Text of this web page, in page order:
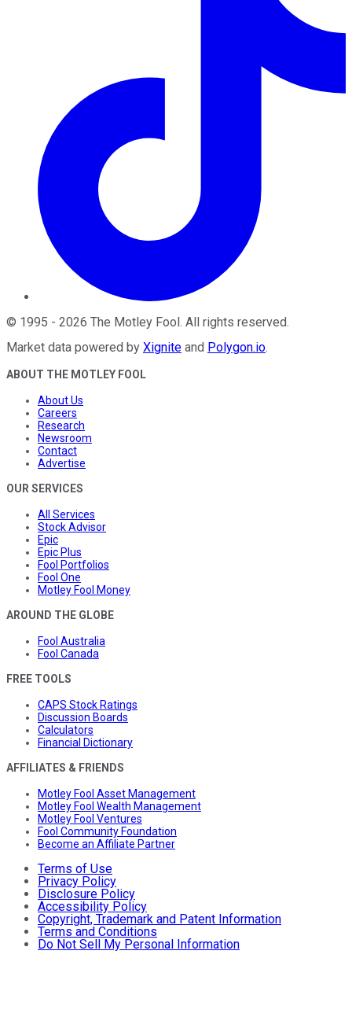
© 1995 - 2026 The Motley Fool . All rights reserved.
Market data powered by Xignite and Polygon.io.
ABOUT THE MOTLEY FOOL
About Us
Careers
Research
Newsroom
Contact
Advertise
OUR SERVICES
All Services
Stock Advisor
Epic
Epic Plus
Fool Portfolios
Fool One
Motley Fool Money
AROUND THE GLOBE
Fool Australia
Fool Canada
FREE TOOLS
CAPS Stock Ratings
Discussion Boards
Calculators
Financial Dictionary
AFFILIATES & FRIENDS
Motley Fool Asset Management
Motley Fool Wealth Management
Motley Fool Ventures
Fool Community Foundation
Become an Affiliate Partner
Terms of Use
Privacy Policy
Disclosure Policy
Accessibility Policy
Copyright, Trademark and Patent Information
Terms and Conditions
Do Not Sell My Personal Information